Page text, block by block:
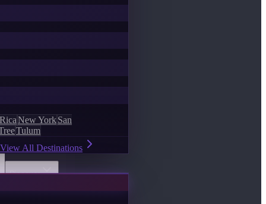
New YorkSan
Tulum
View All Destinations
Discover